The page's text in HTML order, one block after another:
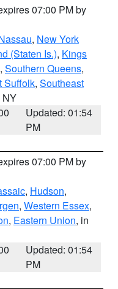
07:00 PM by
, New York
(Staten Is.), Kings
, Southern Queens,
Suffolk, Southeast
NY
Updated: 01:54
PM
07:00 PM by
, Hudson,
, Western Essex,
, Eastern Union, in
Updated: 01:54
PM